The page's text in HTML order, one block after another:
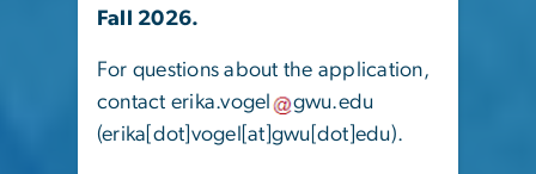
Fall 2026.
For questions about the application,
contact erika.vogel gwu.edu
(erika[dot]vogel[at]gwu[dot]edu).